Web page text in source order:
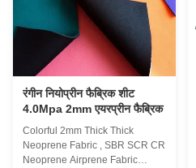
cloth etc Structure 2 or 3 layers
or 1 layer neoprene also
provided Thickness 1-20 mm
Size(Width
रंगीन नियोप्रीन फैब्रिक शीट
4.0Mpa 2mm एयरप्रीन फैब्रिक
Colorful 2mm Thick Thick
Neoprene Fabric , SBR SCR CR
Neoprene Airprene Fabric